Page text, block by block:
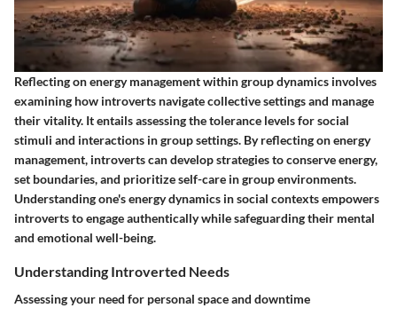
Reflecting on energy management within group dynamics involves
examining how introverts navigate collective settings and manage
their vitality. It entails assessing the tolerance levels for social
stimuli and interactions in group settings. By reflecting on energy
management, introverts can develop strategies to conserve energy,
set boundaries, and prioritize self-care in group environments.
Understanding one's energy dynamics in social contexts empowers
introverts to engage authentically while safeguarding their mental
and emotional well-being.
Understanding Introverted Needs
Assessing your need for personal space and downtime